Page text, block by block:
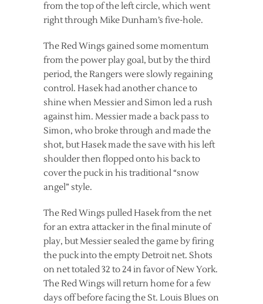
from the top of the left circle, which went
right through Mike Dunham’s five-hole.
The Red Wings gained some momentum
from the power play goal, but by the third
period, the Rangers were slowly regaining
control. Hasek had another chance to
shine when Messier and Simon led a rush
against him. Messier made a back pass to
Simon, who broke through and made the
shot, but Hasek made the save with his left
shoulder then flopped onto his back to
cover the puck in his traditional “snow
angel” style.
The Red Wings pulled Hasek from the net
for an extra attacker in the final minute of
play, but Messier sealed the game by firing
the puck into the empty Detroit net. Shots
on net totaled 32 to 24 in favor of New York.
The Red Wings will return home for a few
days off before facing the St. Louis Blues on